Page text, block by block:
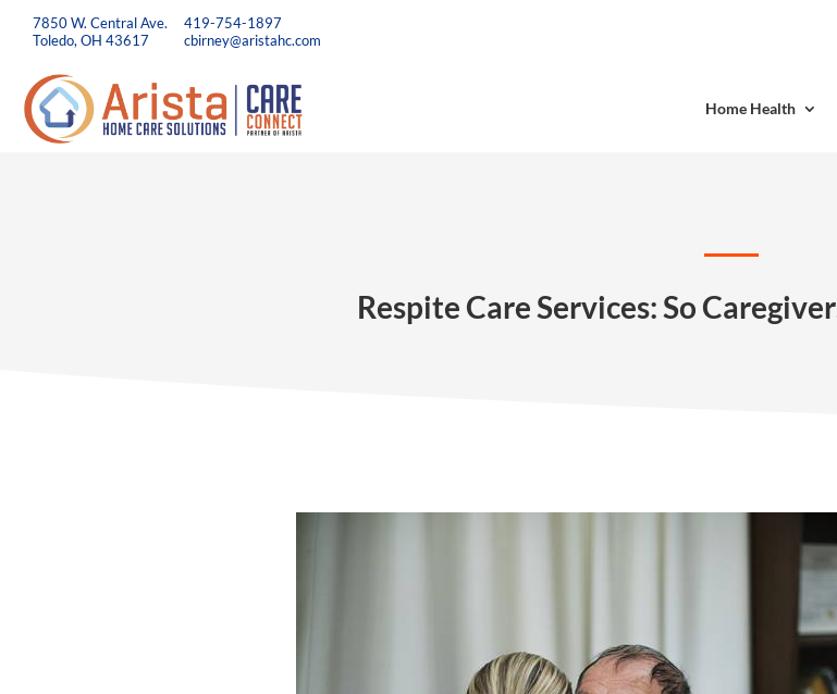
7850 W. Central Ave.
Toledo, OH 43617
419-754-1897
cbirney@aristahc.com
Home Health
Respite Care Services: So